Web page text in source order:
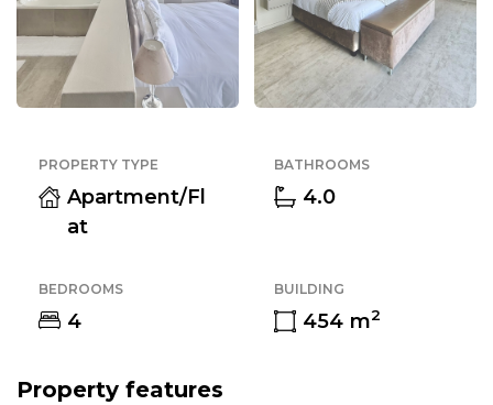
PROPERTY TYPE
Apartment/Fl
at
BATHROOMS
4.0
BEDROOMS
4
BUILDING
454 m2
Property features